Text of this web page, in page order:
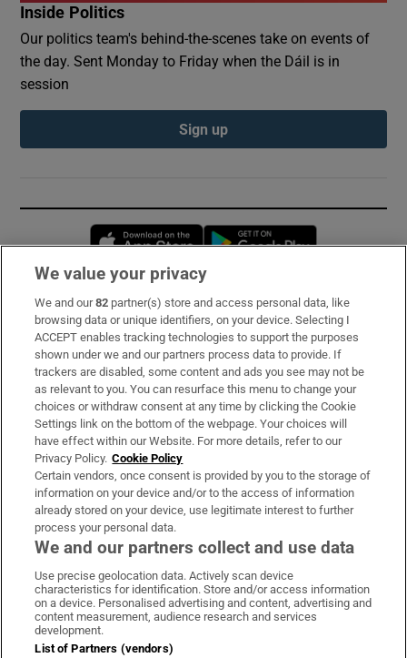
Inside Politics
Our politics team's behind-the-scenes take on events of
the day. Sent Monday to Friday when the Dáil is in
session
Sign up
Opens in new window
Subscribe
Support
About Us
Irish Times Products & Services
OUR PARTNERS:
Irish Times on WhatsApp
Irish Times on Facebook
Irish Times on X
Irish Times on LinkedIn
Irish Times on Instagram
Terms & Conditions
We value your privacy
We and our82 partner(s) store and access personal data, like
browsing data or unique identifiers, on your device. Selecting I
ACCEPT enables tracking technologies to support the purposes
shown under we and our partners process data to provide. If
trackers are disabled, some content and ads you see may not be
as relevant to you. You can resurface this menu to change your
choices or withdraw consent at any time by clicking the Cookie
Settings link on the bottom of the webpage. Your choices will
have effect within our Website. For more details, refer to our
Privacy Policy. Cookie Policy
Certain vendors, once consent is provided by you to the storage of
information on your device and/or to the access of information
already stored on your device, use legitimate interest to further
process your personal data.
We and our partners collect and use data
Use precise geolocation data. Actively scan device
characteristics for identification. Store and/or access information
on a device. Personalised advertising and content, advertising and
content measurement, audience research and services
development.
List of Partners (vendors)